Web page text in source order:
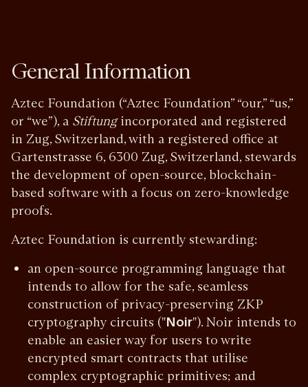
General Information
Aztec Foundation (“Aztec Foundation” “our,” “us,”
or “we”), a Stiftungincorporated and registered
in Zug, Switzerland, with a registered office at
Gartenstrasse 6, 6300 Zug, Switzerland, stewards
the development of open-source, blockchain-
based software with a focus on zero-knowledge
proofs.
Aztec Foundation is currently stewarding:
an open-source programming language that
intends to allow for the safe, seamless
construction of privacy-preserving ZKP
cryptography circuits ("Noir"). Noir intends to
enable an easier way for users to write
encrypted smart contracts that utilise
complex cryptographic primitives; and